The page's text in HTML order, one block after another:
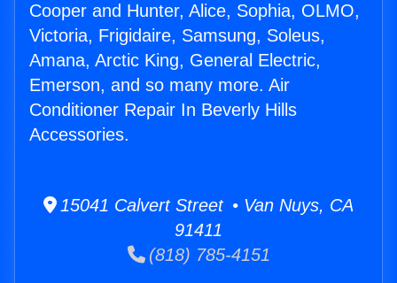
Cooper and Hunter, Alice, Sophia, OLMO,
Victoria, Frigidaire, Samsung, Soleus,
Amana, Arctic King, General Electric,
Emerson, and so many more. Air
Conditioner Repair In Beverly Hills
Accessories.
15041 Calvert Street • Van Nuys, CA
91411
(818) 785-4151